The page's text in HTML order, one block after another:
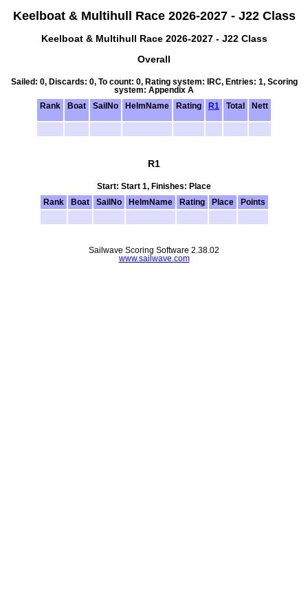
Keelboat & Multihull Race 2026-2027 - J22 Class
Keelboat & Multihull Race 2026-2027 - J22 Class
Overall
Sailed: 0, Discards: 0, To count: 0, Rating system: IRC, Entries: 1, Scoring
system: Appendix A
Rank
Boat SailNo HelmName Rating R1 Total Nett
R1
Start: Start 1, Finishes: Place
Rank
Boat SailNo HelmName Rating Place Points
Sailwave Scoring Software 2.38.02
www.sailwave.com